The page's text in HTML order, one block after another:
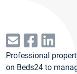
Professional
on Beds24 to